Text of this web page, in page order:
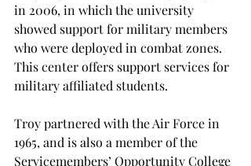
in 2006, in which the university
showed support for military members
who were deployed in combat zones.
This center offers support services for
military affiliated students.
Troy partnered with the Air Force in
1965, and is also a member of the
Servicemembers’ Opportunity College